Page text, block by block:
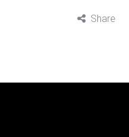
Share